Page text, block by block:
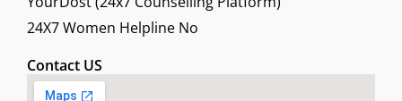
24X7 Women Helpline No
Contact US